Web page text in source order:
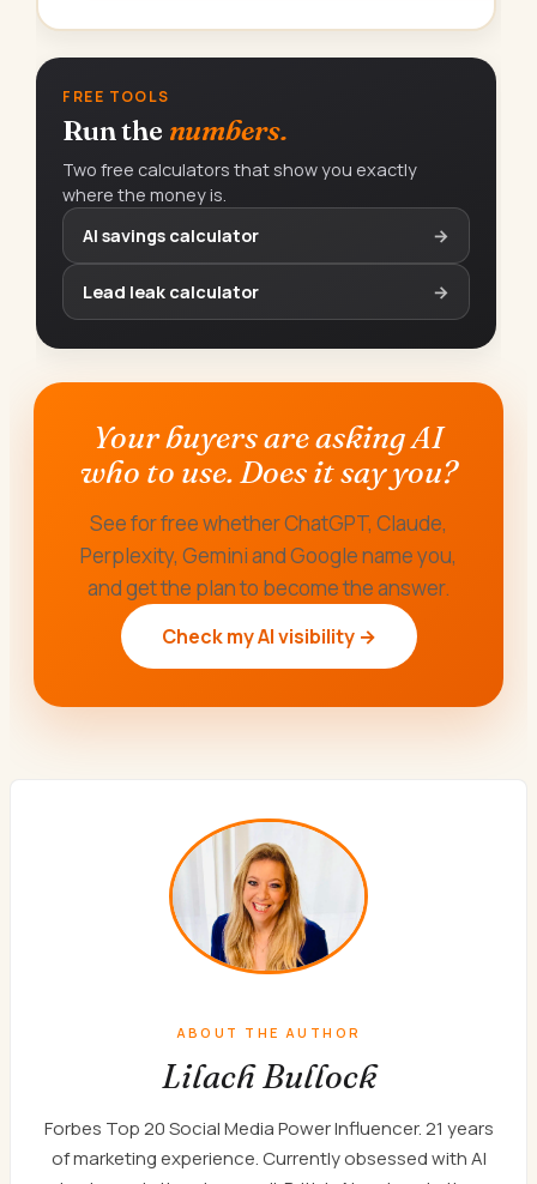
FREE TOOLS
Run the numbers.
Two free calculators that show you exactly
where the money is.
AI savings calculator
→
Lead leak calculator →
Your buyers are asking AI
who to use. Does it say you?
See for free whether ChatGPT, Claude,
Perplexity, Gemini and Google name you,
and get the plan to become the answer.
Check my AI visibility →
ABOUT THE AUTHOR
Lilach Bullock
Forbes Top 20 Social Media Power Influencer. 21 years
of marketing experience. Currently obsessed with AI